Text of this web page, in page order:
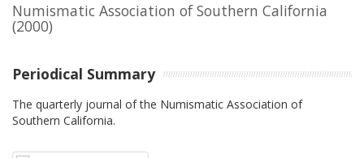
Numismatic Association of Southern California
(2000)
Periodical Summary
The quarterly journal of the Numismatic Association of
Southern California.